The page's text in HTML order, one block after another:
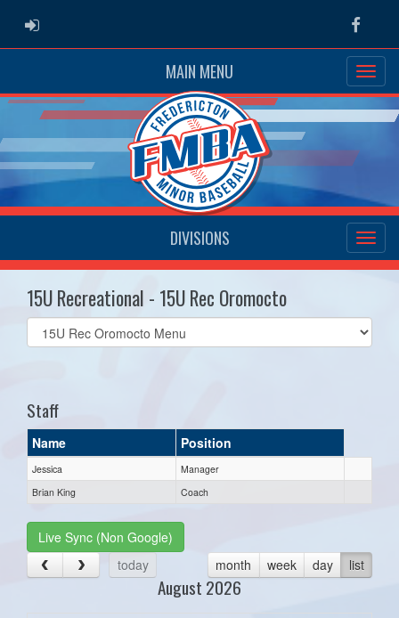
ADMIN LOGIN
MAIN MENU
DIVISIONS
15U Recreational - 15U Rec Oromocto
Select
list(select
Staff
Name Position
Jessica
Manager
Brian King
Coach
Live Sync (Non Google)
today
month week day list
August 2026